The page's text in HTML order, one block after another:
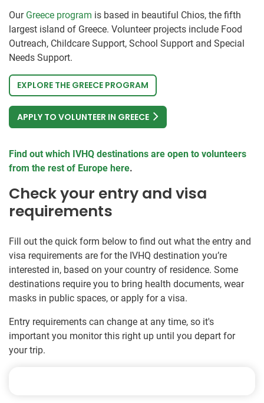
Our Greece program is based in beautiful Chios, the fifth
largest island of Greece. Volunteer projects include Food
Outreach, Childcare Support, School Support and Special
Needs Support.
EXPLORE THE GREECE PROGRAM
APPLY TO VOLUNTEER IN GREECE
Find out which IVHQ destinations are open to volunteers
from the rest of Europe here.
Check your entry and visa
requirements
Fill out the quick form below to find out what the entry and
visa requirements are for the IVHQ destination you’re
interested in, based on your country of residence. Some
destinations require you to bring health documents, wear
masks in public spaces, or apply for a visa.
Entry requirements can change at any time, so it's
important you monitor this right up until you depart for
your trip.